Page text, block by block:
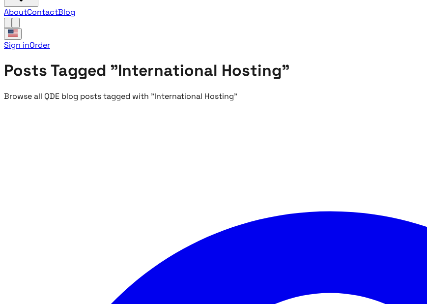
AboutContactBlog
Sign inOrder
Posts Tagged "International Hosting"
Browse all QDE blog posts tagged with "International Hosting"